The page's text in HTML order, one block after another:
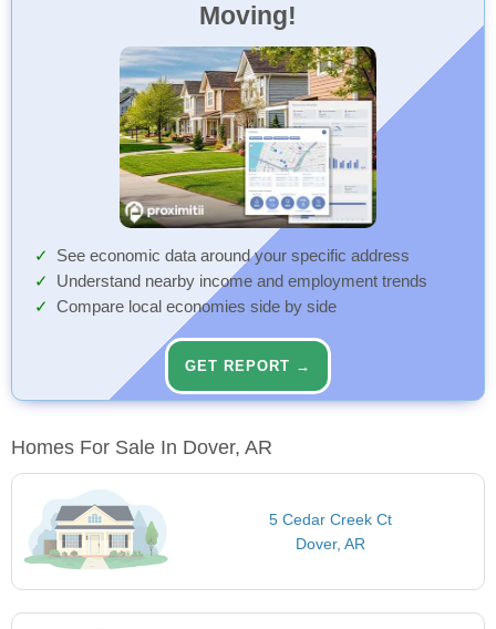
Moving!
See economic data around your specific address
Understand nearby income and employment trends
Compare local economies side by side
GET REPORT →
Homes For Sale In Dover, AR
5 Cedar Creek Ct
Dover, AR